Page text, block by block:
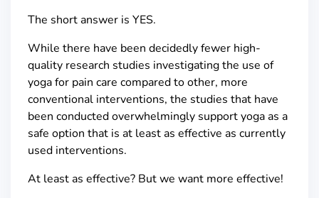
The short answer is YES.
While there have been decidedly fewer high-
quality research studies investigating the use of
yoga for pain care compared to other, more
conventional interventions, the studies that have
been conducted overwhelmingly support yoga as a
safe option that is at least as effective as currently
used interventions.
At least as effective? But we want more effective!